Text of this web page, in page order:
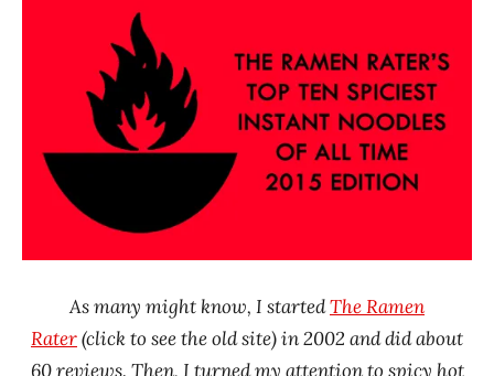
emart
Nongshim
Paldo
As many might know, I startedThe Ramen
Rater(click to see the old site) in 2002 and did about
60 reviews. Then, I turned my attention to spicy hot